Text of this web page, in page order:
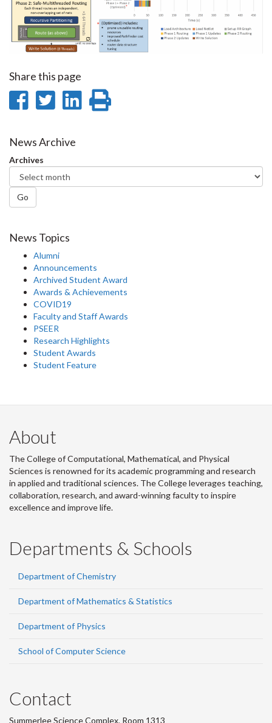
Share this page
Share
Facebook
Share
Twitter
Share
News Archive
Archives
Go
News Topics
Alumni
Announcements
Archived Student Award
Awards & Achievements
COVID19
Faculty and Staff Awards
PSEER
Research Highlights
Student Awards
Student Feature
About
The College of Computational, Mathematical, and Physical
Sciences is renowned for its academic programming and research
in applied and traditional sciences. The College leverages teaching,
collaboration, research, and award-winning faculty to inspire
excellence and improve life.
Departments & Schools
Department of Chemistry
Department of Mathematics & Statistics
Department of Physics
School of Computer Science
Contact
Summerlee Science Complex, Room 1313